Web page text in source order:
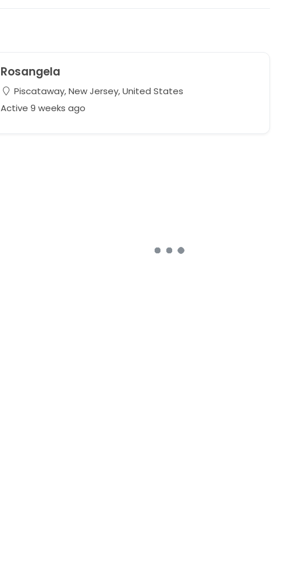
Rosangela
Piscataway, New Jersey, United States
Active 9 weeks ago